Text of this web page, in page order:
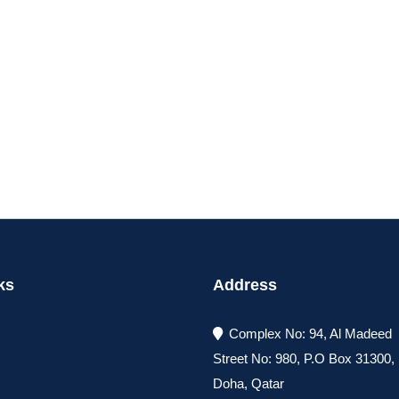
Address
Complex No: 94, Al Madeed
Street No: 980, P.O Box
Doha, Qatar